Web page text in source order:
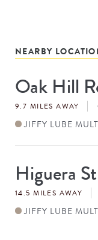
NEARBY
Store
#
Oak Hill
9.7 MILES AWAY
JIFFY LUBE
Store
#Higuera St
14.5 MILES AWAY
JIFFY LUBE